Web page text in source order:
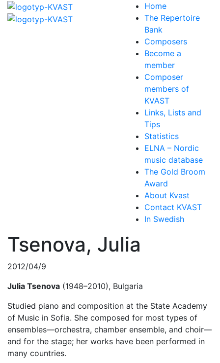
Home
The Repertoire
Bank
Composers
Become a
member
Composer
members of
KVAST
Links, Lists and
Tips
Statistics
ELNA – Nordic
music database
The Gold Broom
Award
About Kvast
Contact KVAST
In Swedish
Tsenova, Julia
2012/04/9
Julia Tsenova (1948–2010), Bulgaria
Studied piano and composition at the State Academy
of Music in Sofia. She composed for most types of
ensembles—orchestra, chamber ensemble, and choir—
and for the stage; her works have been performed in
many countries.